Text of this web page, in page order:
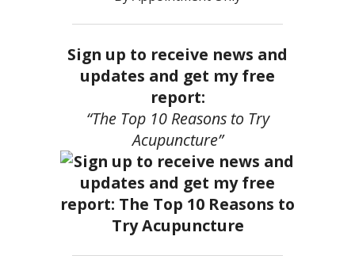
Sign up to receive news and
updates and get my free
report:
“The Top 10 Reasons to Try
Acupuncture”